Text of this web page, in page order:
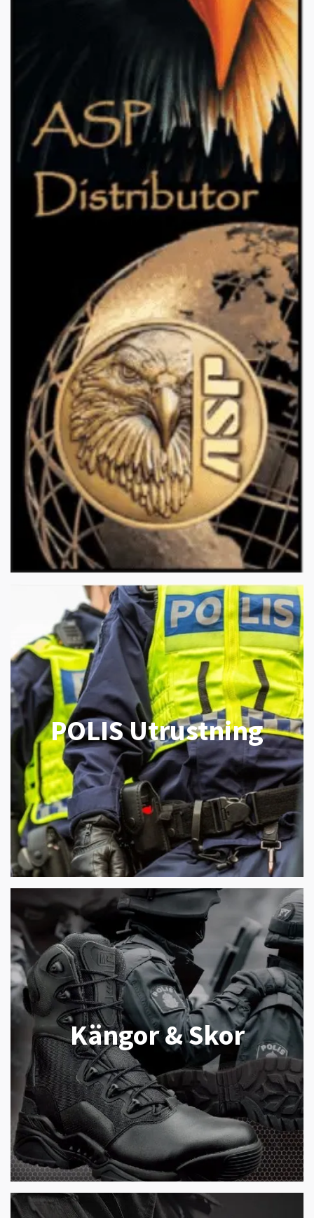
POLIS Utrustning
Kängor & Skor